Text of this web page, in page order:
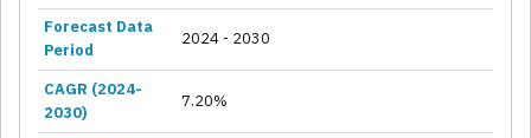
Forecast Data
Period
2024 - 2030
CAGR (2024-
2030)
7.20%